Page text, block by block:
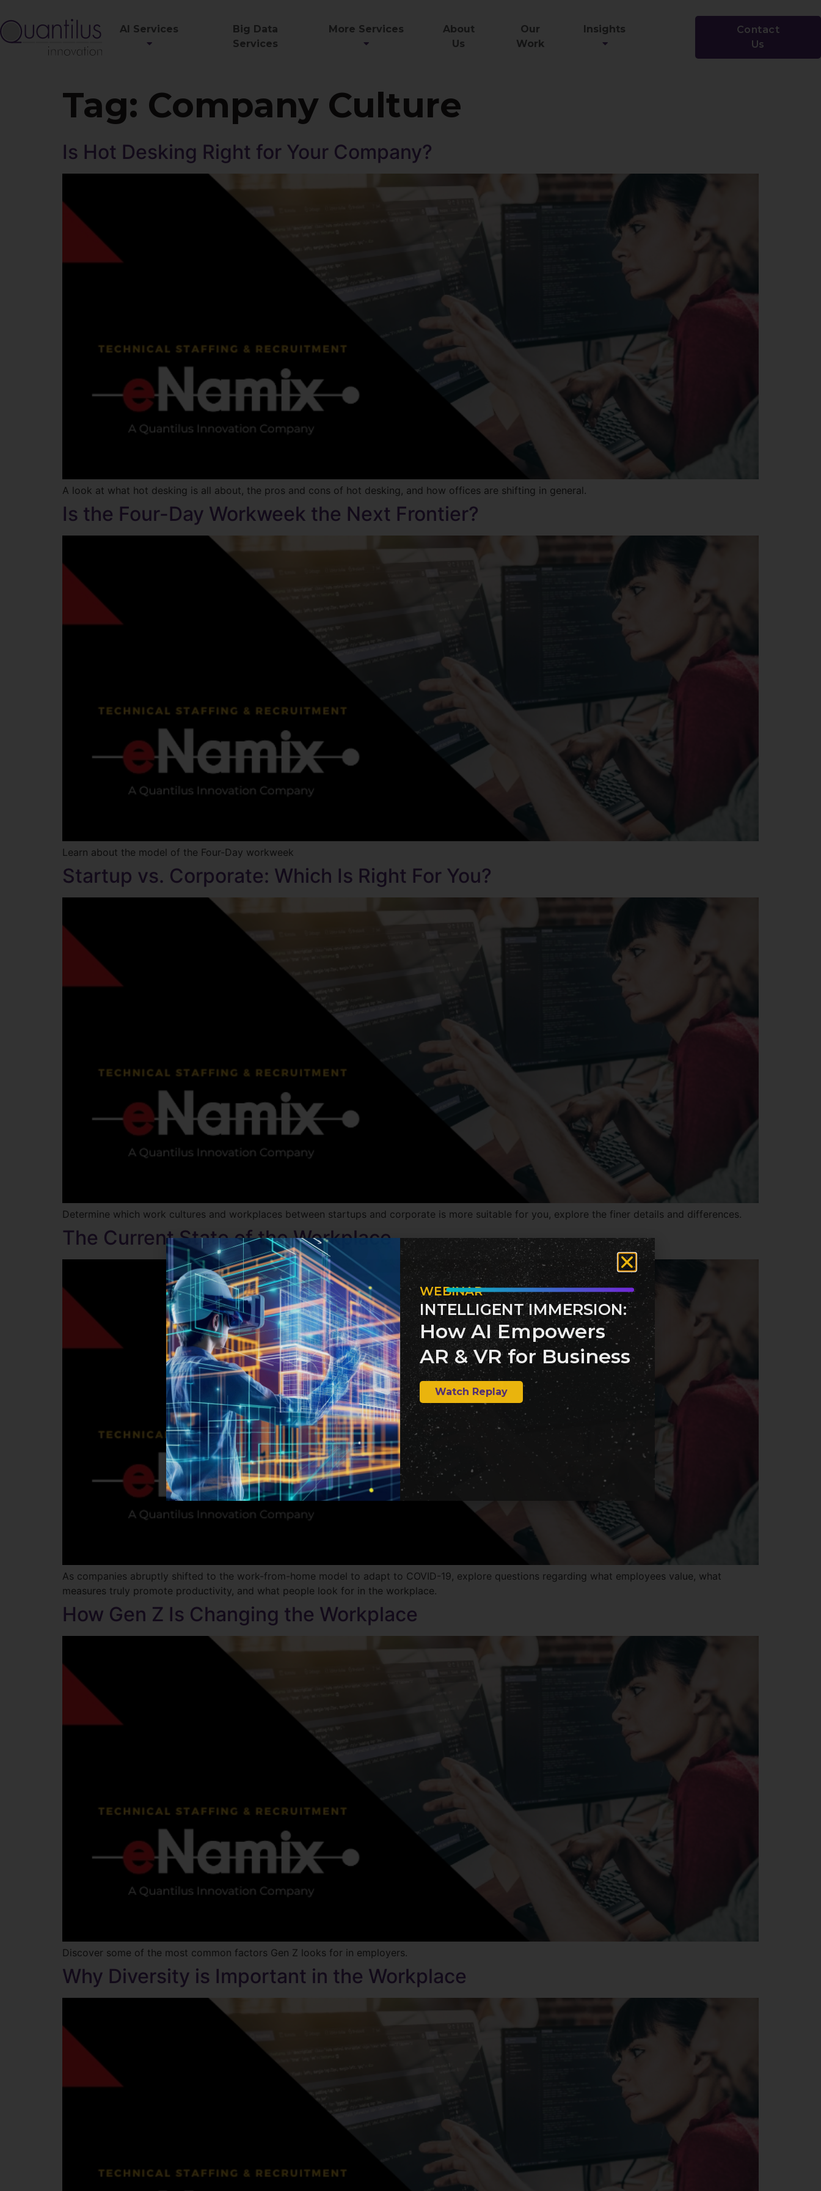
AI Services
Big Data
Services
More Services
About
Us
Our
Work
Insights
Contact
Us
Tag: Company Culture
Is Hot Desking Right for Your Company?
A look at what hot desking is all about, the pros and cons of hot desking, and how offices are shifting in general.
Is the Four-Day Workweek the Next Frontier?
Learn about the model of the Four-Day workweek
Startup vs. Corporate: Which Is Right For You?
Determine which work cultures and workplaces between startups and corporate is more suitable for you, explore the finer details and differences.
The Current State of the Workplace
As companies abruptly shifted to the work-from-home model to adapt to COVID-19, explore questions regarding what employees value, what
measures truly promote productivity, and what people look for in the workplace.
How Gen Z Is Changing the Workplace
Discover some of the most common factors Gen Z looks for in employers.
Why Diversity is Important in the Workplace
WEBINAR
INTELLIGENT IMMERSION:
How AI Empowers
AR & VR for Business
Watch Replay